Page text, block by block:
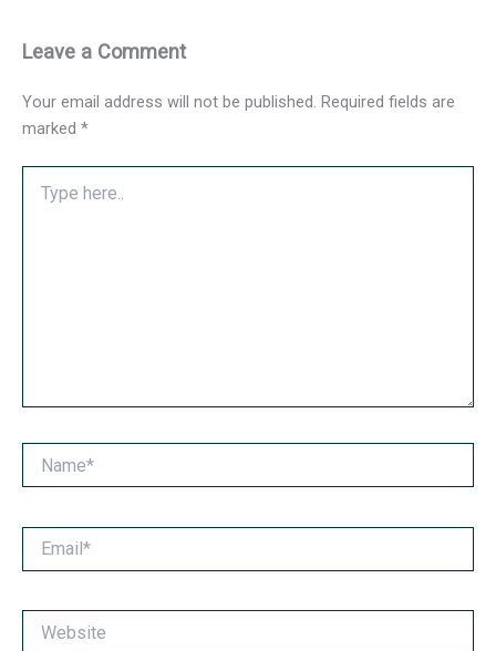
Leave a Comment
Your email address will not be published. Required fields are
marked *
here..